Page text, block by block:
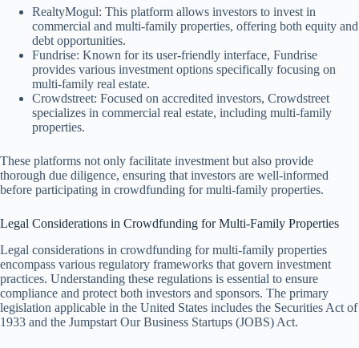
RealtyMogul: This platform allows investors to invest in
commercial and multi-family properties, offering both equity and
debt opportunities.
Fundrise: Known for its user-friendly interface, Fundrise
provides various investment options specifically focusing on
multi-family real estate.
Crowdstreet: Focused on accredited investors, Crowdstreet
specializes in commercial real estate, including multi-family
properties.
These platforms not only facilitate investment but also provide
thorough due diligence, ensuring that investors are well-informed
before participating in crowdfunding for multi-family properties.
Legal Considerations in Crowdfunding for Multi-Family Properties
Legal considerations in crowdfunding for multi-family properties
encompass various regulatory frameworks that govern investment
practices. Understanding these regulations is essential to ensure
compliance and protect both investors and sponsors. The primary
legislation applicable in the United States includes the Securities Act of
1933 and the Jumpstart Our Business Startups (JOBS) Act.